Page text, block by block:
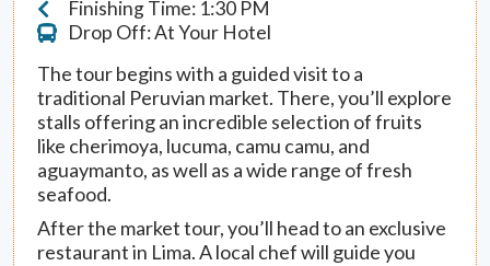
Finishing Time: 1:30 PM
Drop Off: At Your Hotel
The tour begins with a guided visit to a
traditional Peruvian market. There, you’ll explore
stalls offering an incredible selection of fruits
like cherimoya, lucuma, camu camu, and
aguaymanto, as well as a wide range of fresh
seafood.
After the market tour, you’ll head to an exclusive
restaurant in Lima. A local chef will guide you